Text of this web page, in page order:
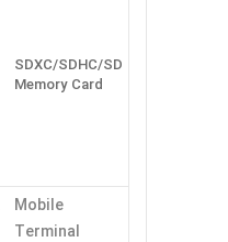
SDXC/SDHC/SD
Memory Card
Mobile
Terminal